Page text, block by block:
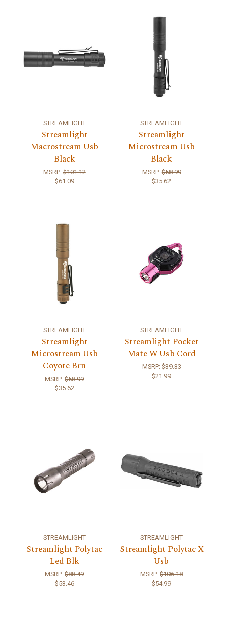
STREAMLIGHT
Streamlight
Macrostream Usb
Black
MSRP:$101.12
$61.09
STREAMLIGHT
Streamlight
Microstream Usb
Black
MSRP:$58.99
$35.62
STREAMLIGHT
Streamlight
Microstream Usb
Coyote Brn
MSRP:$58.99
$35.62
STREAMLIGHT
Streamlight Pocket
Mate W Usb Cord
MSRP:$39.33
$21.99
STREAMLIGHT
Streamlight Polytac
Led Blk
MSRP:$88.49
$53.46
STREAMLIGHT
Streamlight Polytac X
Usb
MSRP:$106.18
$54.99